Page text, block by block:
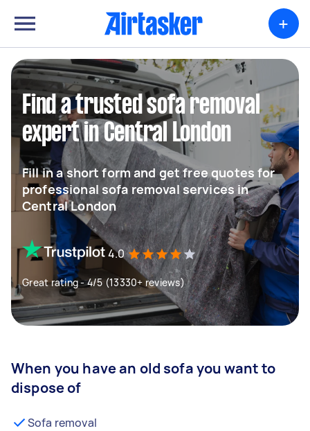
+
Find a trusted sofa removal
expert in Central London
Fill in a short form and get free quotes for
professional sofa removal services in
Central London
4.0
Great rating - 4/5 (13330+ reviews)
When you have an old sofa you want to
dispose of
Sofa removal